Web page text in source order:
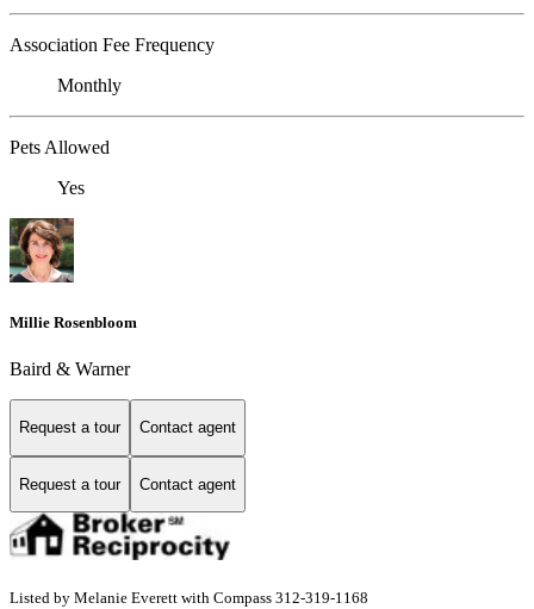
Association Fee Frequency
Monthly
Pets Allowed
Yes
Millie Rosenbloom
Baird & Warner
Request a tour Contact agent
Request a tour Contact agent
Listed by Melanie Everett with Compass 312-319-1168